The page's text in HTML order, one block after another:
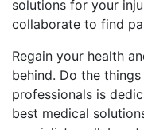
solutions for your
collaborate to find
Regain your health
behind. Do the
professionals is
best medical